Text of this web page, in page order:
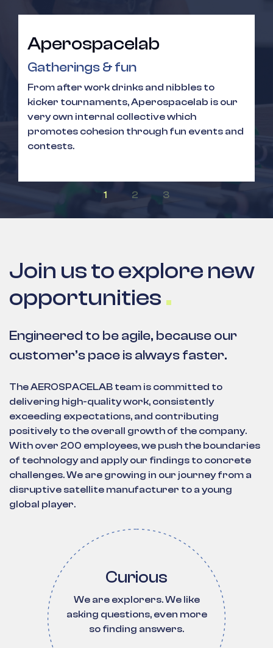
Aperospacelab
Gatherings & fun
From after work drinks and nibbles to
kicker tournaments, Aperospacelab is our
very own internal collective which
promotes cohesion through fun events and
contests.
Join us to explore new
opportunities
Engineered to be agile, because our
customer’s pace is always faster.
The AEROSPACELAB team is committed to
delivering high-quality work, consistently
exceeding expectations, and contributing
positively to the overall growth of the company.
With over 200 employees, we push the boundaries
of technology and apply our findings to concrete
challenges. We are growing in our journey from a
disruptive satellite manufacturer to a young
global player.
Curious
We are explorers. We like
asking questions, even more
so finding answers.